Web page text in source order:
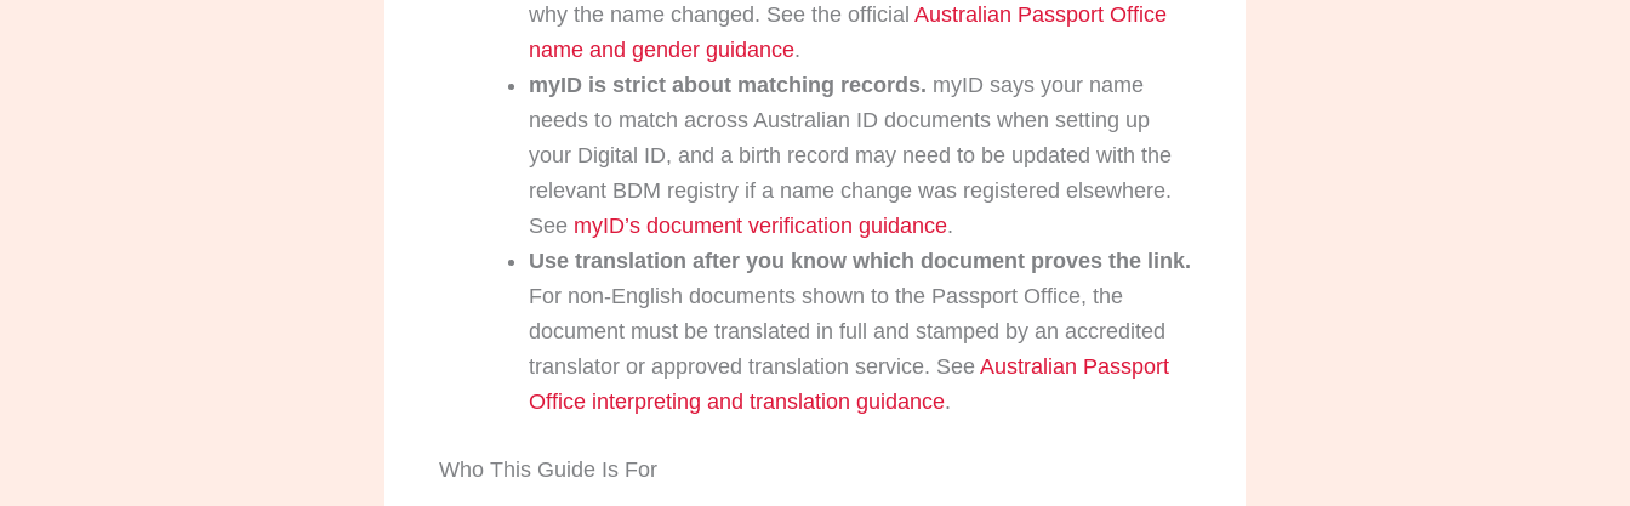
why the name changed. See the official Australian Passport Office
name and gender guidance.
myID is strict about matching records. myID says your name
needs to match across Australian ID documents when setting up
your Digital ID, and a birth record may need to be updated with the
relevant BDM registry if a name change was registered elsewhere.
See myID’s document verification guidance.
Use translation after you know which document proves the link.
For non-English documents shown to the Passport Office, the
document must be translated in full and stamped by an accredited
translator or approved translation service. See Australian Passport
Office interpreting and translation guidance.
Who This Guide Is For